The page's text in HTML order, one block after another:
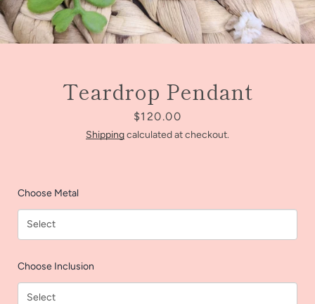
Teardrop Pendant
Price
$120.00
Shippingcalculated at checkout.
Choose Metal
Choose Inclusion